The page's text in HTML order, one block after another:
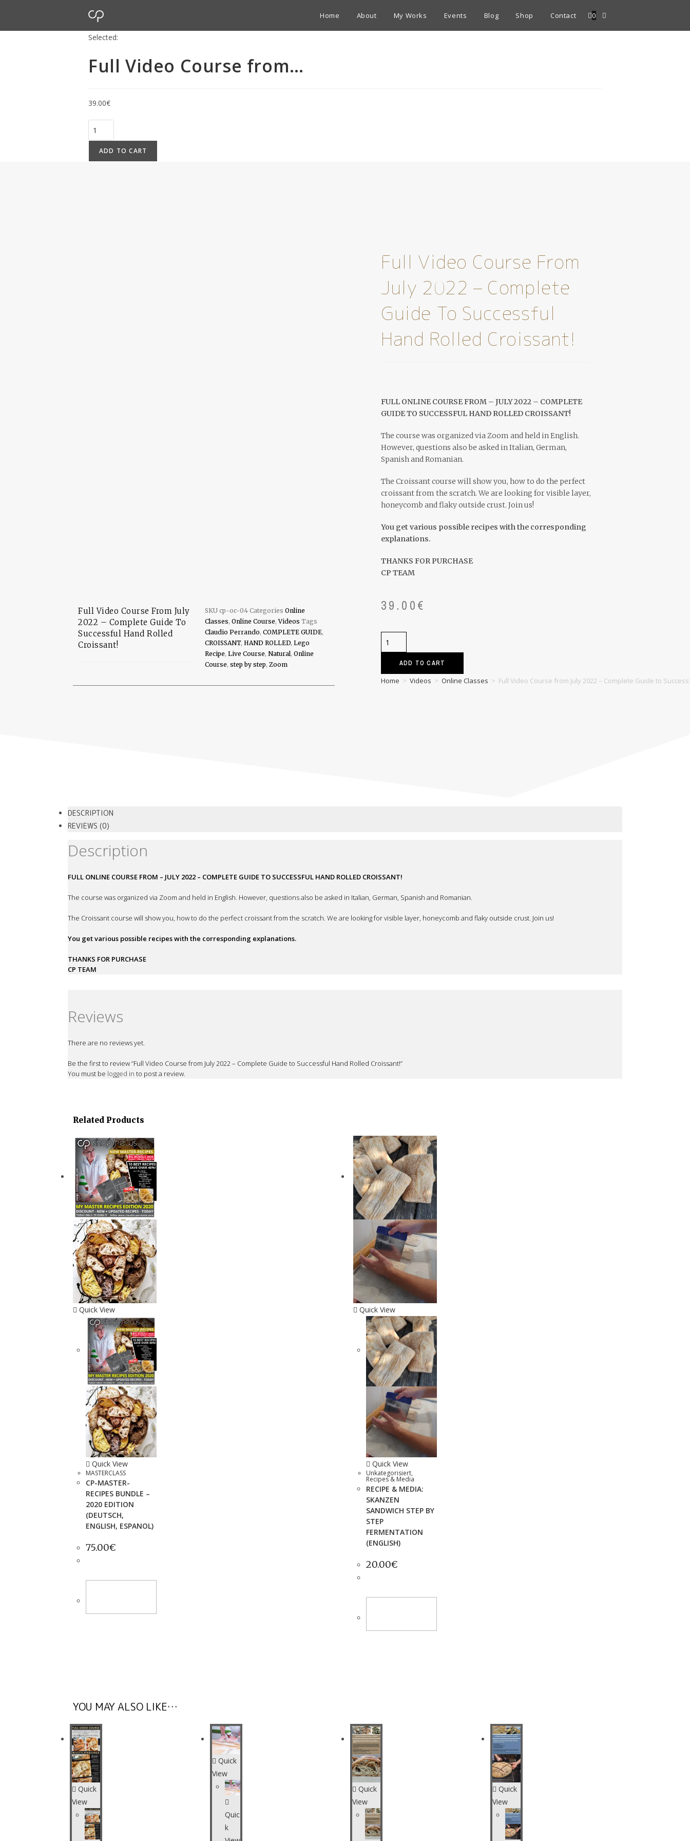
Home About My Works Events Blog Shop Contact 0
Selected:
Full Video Course from…
39.00€
ADD TO CART
Full Video Course From July
2022 – Complete Guide To
Successful Hand Rolled
Croissant!
SKU cp-oc-04 Categories Online
Classes, Online Course,Videos Tags
Claudio Perrando, COMPLETE GUIDE,
CROISSANT, HAND ROLLED, Lego
Recipe, Live Course, Natural, Online
Course, step by step, Zoom
Full Video Course From
July 2022 – Complete
Guide To Successful
Hand Rolled Croissant!
FULL ONLINE COURSE FROM – JULY 2022 – COMPLETE
GUIDE TO SUCCESSFUL HAND ROLLED CROISSANT!
The course was organized via Zoom and held in English.
However, questions also be asked in Italian, German,
Spanish and Romanian.
The Croissant course will show you, how to do the perfect
croissant from the scratch. We are looking for visible layer,
honeycomb and flaky outside crust. Join us!
You get various possible recipes with the corresponding
explanations.
THANKS FOR PURCHASE
CP TEAM
39.00€
ADD TO CART
Home > Videos > Online Classes > Full Video Course from July 2022 – Complete Guide to
DESCRIPTION
REVIEWS (0)
Description
FULL ONLINE COURSE FROM – JULY 2022 – COMPLETE GUIDE TO SUCCESSFUL HAND ROLLED CROISSANT!
The course was organized via Zoom and held in English. However, questions also be asked in Italian, German, Spanish and Romanian.
The Croissant course will show you, how to do the perfect croissant from the scratch. We are looking for visible layer, honeycomb and flaky outside crust. Join us!
You get various possible recipes with the corresponding explanations.
THANKS FOR PURCHASE
CP TEAM
Reviews
There are no reviews yet.
Be the first to review “Full Video Course from July 2022 – Complete Guide to Successful Hand Rolled Croissant!”
You must be logged in to post a review.
Related Products
Quick View
Quick View
MASTERCLASS
CP-MASTER-
RECIPES BUNDLE –
2020 EDITION
(DEUTSCH,
ENGLISH, ESPANOL)
75.00€
Quick View
Quick View
Unkategorisiert,
Recipes & Media
RECIPE & MEDIA:
SKANZEN
SANDWICH STEP BY
STEP
FERMENTATION
(ENGLISH)
20.00€
YOU MAY ALSO LIKE…
Quick
View
Quick
View
Quic
k
Quick
View
Quick
View